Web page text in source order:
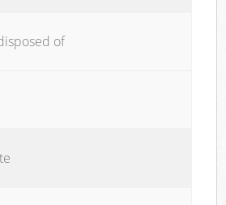
of